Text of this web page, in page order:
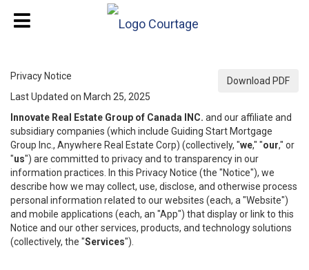
Download PDF
Privacy Notice
Last Updated on March 25, 2025
Innovate Real Estate Group of Canada INC. and our affiliate and
subsidiary companies (which include Guiding Start Mortgage
Group Inc., Anywhere Real Estate Corp) (collectively, "we," "our," or
"us") are committed to privacy and to transparency in our
information practices. In this Privacy Notice (the "Notice"), we
describe how we may collect, use, disclose, and otherwise process
personal information related to our websites (each, a "Website")
and mobile applications (each, an "App") that display or link to this
Notice and our other services, products, and technology solutions
(collectively, the "Services").